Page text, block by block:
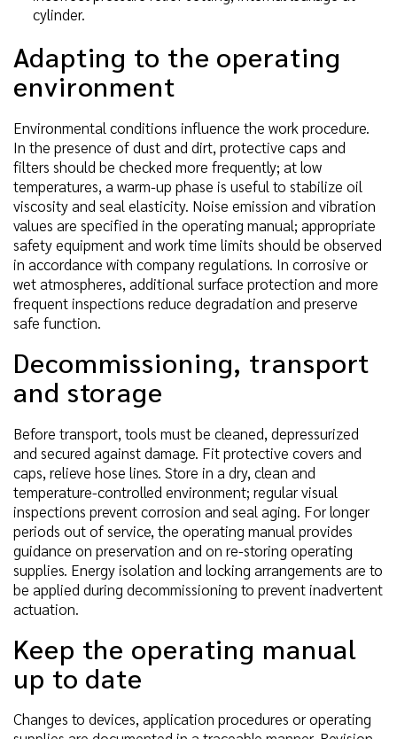
cylinder.
Adapting to the operating
environment
Environmental conditions influence the work procedure.
In the presence of dust and dirt, protective caps and
filters should be checked more frequently; at low
temperatures, a warm-up phase is useful to stabilize oil
viscosity and seal elasticity. Noise emission and vibration
values are specified in the operating manual; appropriate
safety equipment and work time limits should be observed
in accordance with company regulations. In corrosive or
wet atmospheres, additional surface protection and more
frequent inspections reduce degradation and preserve
safe function.
Decommissioning, transport
and storage
Before transport, tools must be cleaned, depressurized
and secured against damage. Fit protective covers and
caps, relieve hose lines. Store in a dry, clean and
temperature-controlled environment; regular visual
inspections prevent corrosion and seal aging. For longer
periods out of service, the operating manual provides
guidance on preservation and on re-storing operating
supplies. Energy isolation and locking arrangements are to
be applied during decommissioning to prevent inadvertent
actuation.
Keep the operating manual
up to date
Changes to devices, application procedures or operating